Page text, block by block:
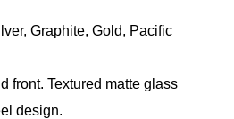
Graphite, Gold, Pacific
front. Textured matte glass
design.